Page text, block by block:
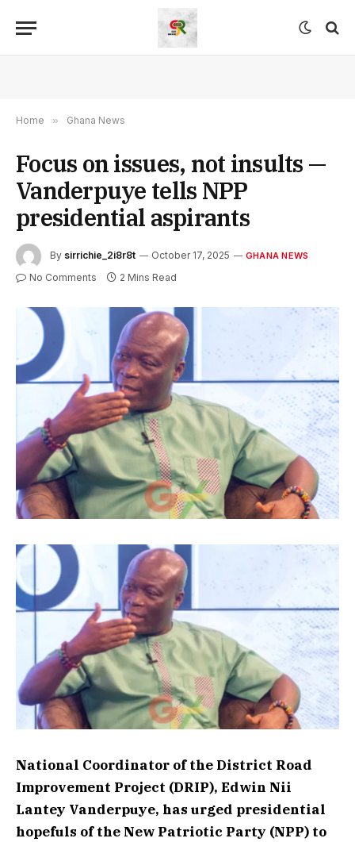
Home » Ghana News
Focus on issues, not insults —
Vanderpuye tells NPP
presidential aspirants
By sirrichie_2i8r8t October 17, 2025 GHANA NEWS
No Comments 2 Mins Read
National Coordinator of the District Road
Improvement Project (DRIP), Edwin Nii
Lantey Vanderpuye, has urged presidential
hopefuls of the New Patriotic Party (NPP) to